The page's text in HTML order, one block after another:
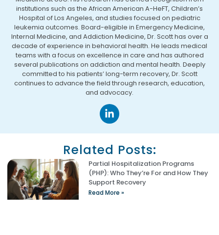
institutions such as the African American A-HeFT, Children’s
Hospital of Los Angeles, and studies focused on pediatric
leukemia outcomes. Board-eligible in Emergency Medicine,
Internal Medicine, and Addiction Medicine, Dr. Scott has over a
decade of experience in behavioral health. He leads medical
teams with a focus on excellence in care and has authored
several publications on addiction and mental health. Deeply
committed to his patients’ long-term recovery, Dr. Scott
continues to advance the field through research, education,
and advocacy.
Related Posts:
Partial Hospitalization Programs
(PHP): Who They’re For and How They
Support Recovery
Read More »